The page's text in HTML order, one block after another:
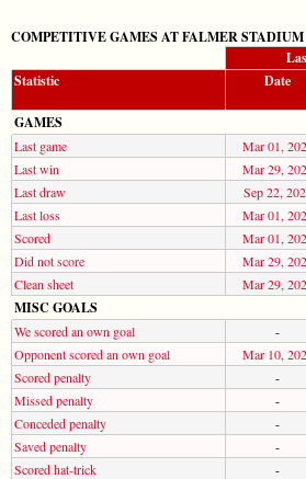
COMPETITIVE GAMES AT FALMER
Statistic
Date
GAMES
Last game Mar 01,
Last win
Mar 29,
Last draw
Sep 22,
Last loss
Mar 01,
Scored
Mar 01,
Did not score
Mar 29,
Clean sheet
Mar 29,
MISC GOALS
We scored an own goal -
Opponent scored an own goal
Mar 10,
Scored penalty
-
Missed penalty
-
Conceded penalty
-
Saved penalty
-
Scored hat-trick
-